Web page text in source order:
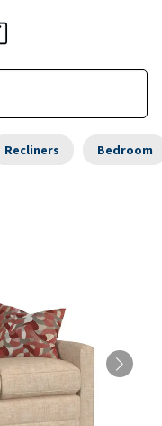
Recliners Bedroom